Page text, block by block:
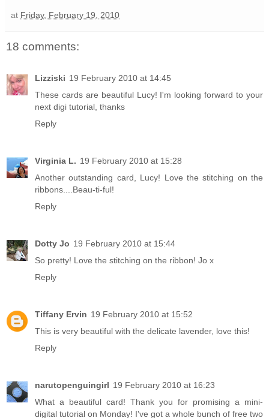
at Friday, February 19, 2010
18 comments:
Lizziski 19 February 2010 at 14:45
These cards are beautiful Lucy! I'm looking forward to your
next digi tutorial, thanks
Reply
Virginia L. 19 February 2010 at 15:28
Another outstanding card, Lucy! Love the stitching on the
ribbons....Beau-ti-ful!
Reply
Dotty Jo 19 February 2010 at 15:44
So pretty! Love the stitching on the ribbon! Jo x
Reply
Tiffany Ervin 19 February 2010 at 15:52
This is very beautiful with the delicate lavender, love this!
Reply
narutopenguingirl 19 February 2010 at 16:23
What a beautiful card! Thank you for promising a mini-
digital tutorial on Monday! I've got a whole bunch of free two